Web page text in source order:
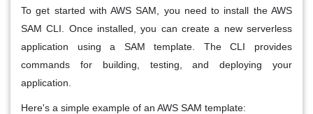
To get started with AWS SAM, you need to install the AWS
SAM CLI. Once installed, you can create a new serverless
application using a SAM template. The CLI provides
commands for building, testing, and deploying your
application.
Here's a simple example of an AWS SAM template: